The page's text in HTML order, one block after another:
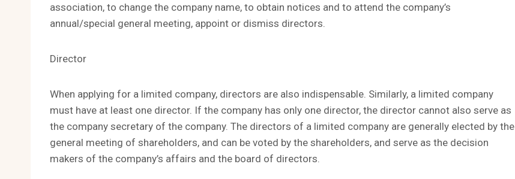
association, to change the company name, to obtain notices and to attend the company’s
annual/special general meeting, appoint or dismiss directors.
Director
When applying for a limited company, directors are also indispensable. Similarly, a limited company
must have at least one director. If the company has only one director, the director cannot also serve as
the company secretary of the company. The directors of a limited company are generally elected by the
general meeting of shareholders, and can be voted by the shareholders, and serve as the decision
makers of the company’s affairs and the board of directors.